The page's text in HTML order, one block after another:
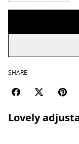
SHARE
Lovely